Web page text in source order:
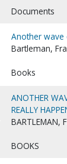
Documents
Another wave
Bartleman,
Books
ANOTHER
REALLY
BARTLEMAN,
BOOKS